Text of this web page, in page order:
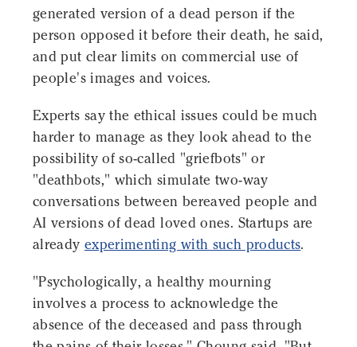
generated version of a dead person if the
person opposed it before their death, he said,
and put clear limits on commercial use of
people's images and voices.
Experts say the ethical issues could be much
harder to manage as they look ahead to the
possibility of so-called "griefbots" or
"deathbots," which simulate two-way
conversations between bereaved people and
AI versions of dead loved ones. Startups are
already experimenting with such products.
"Psychologically, a healthy mourning
involves a process to acknowledge the
absence of the deceased and pass through